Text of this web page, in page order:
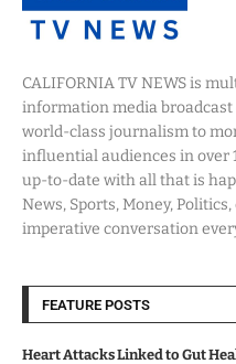
CALIFORNIA TV NEWS is
information media broadcast
world-class journalism to
influential audiences in over
up-to-date with all that is
News, Sports, Money,
imperative conversation
FEATURE POSTS
Heart Attacks Linked to Gut